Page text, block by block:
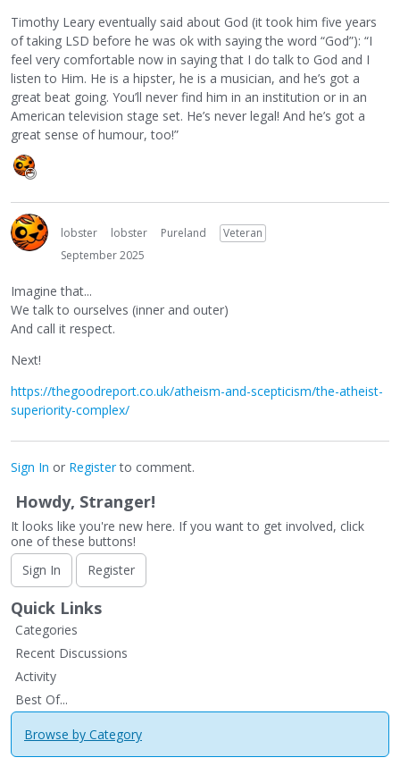
Timothy Leary eventually said about God (it took him five years
of taking LSD before he was ok with saying the word “God”): “I
feel very comfortable now in saying that I do talk to God and I
listen to Him. He is a hipster, he is a musician, and he’s got a
great beat going. You’ll never find him in an institution or in an
American television stage set. He’s never legal! And he’s got a
great sense of humour, too!”
lobster lobster Pureland
Veteran
September 2025
Imagine that...
We talk to ourselves (inner and outer)
And call it respect.
Next!
https://thegoodreport.co.uk/atheism-and-scepticism/the-atheist-
superiority-complex/
Sign In or Registerto comment.
Howdy, Stranger!
It looks like you're new here. If you want to get involved, click
one of these buttons!
Sign In
Register
Quick Links
Categories
Recent Discussions
Activity
Best Of...
Browse by Category